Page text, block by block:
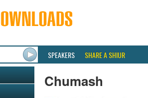
SPEAKERS SHARE A SHIUR
Chumash